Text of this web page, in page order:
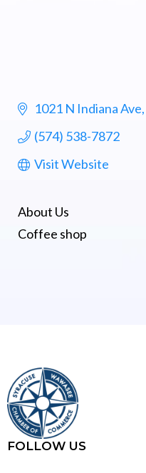
1021 N Indiana Ave
(574) 538-7872
Visit Website
About Us
Coffee shop
FOLLOW US